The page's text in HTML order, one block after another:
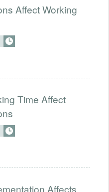
Affect Working
Time Affect
Affects